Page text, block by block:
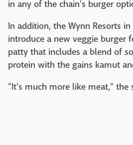
in any of the chain's burger
In addition, the Wynn Resorts
introduce a new veggie burger
patty that includes a blend of
protein with the gains kamut
"It's much more like meat," the